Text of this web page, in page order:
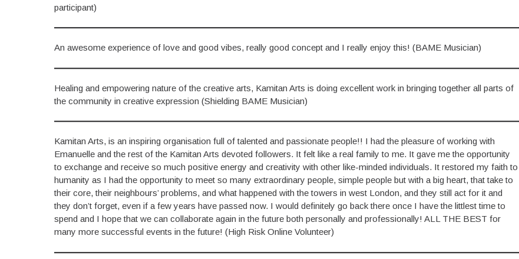
participant)
An awesome experience of love and good vibes, really good concept and I really enjoy this! (BAME Musician)
Healing and empowering nature of the creative arts, Kamitan Arts is doing excellent work in bringing together all parts of
the community in creative expression (Shielding BAME Musician)
Kamitan Arts, is an inspiring organisation full of talented and passionate people!! I had the pleasure of working with
Emanuelle and the rest of the Kamitan Arts devoted followers. It felt like a real family to me. It gave me the opportunity
to exchange and receive so much positive energy and creativity with other like-minded individuals. It restored my faith to
humanity as I had the opportunity to meet so many extraordinary people, simple people but with a big heart, that take to
their core, their neighbours’ problems, and what happened with the towers in west London, and they still act for it and
they don’t forget, even if a few years have passed now. I would definitely go back there once I have the littlest time to
spend and I hope that we can collaborate again in the future both personally and professionally! ALL THE BEST for
many more successful events in the future! (High Risk Online Volunteer)